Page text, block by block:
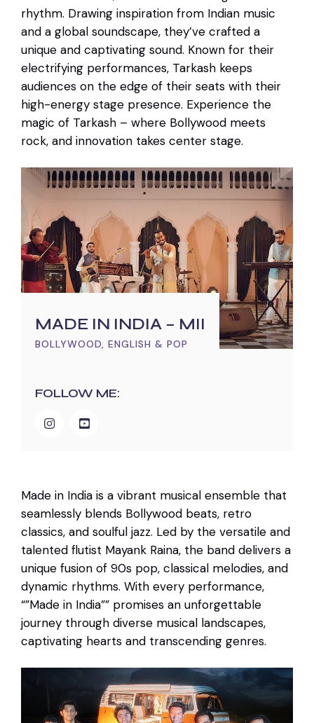
rhythm. Drawing inspiration from Indian music
and a global soundscape, they’ve crafted a
unique and captivating sound. Known for their
electrifying performances, Tarkash keeps
audiences on the edge of their seats with their
high-energy stage presence. Experience the
magic of Tarkash – where Bollywood meets
rock, and innovation takes center stage.
MADE IN INDIA – MII
BOLLYWOOD, ENGLISH & POP
FOLLOW ME:
Made in India is a vibrant musical ensemble that
seamlessly blends Bollywood beats, retro
classics, and soulful jazz. Led by the versatile and
talented flutist Mayank Raina, the band delivers a
unique fusion of 90s pop, classical melodies, and
dynamic rhythms. With every performance,
“”Made in India”” promises an unforgettable
journey through diverse musical landscapes,
captivating hearts and transcending genres.